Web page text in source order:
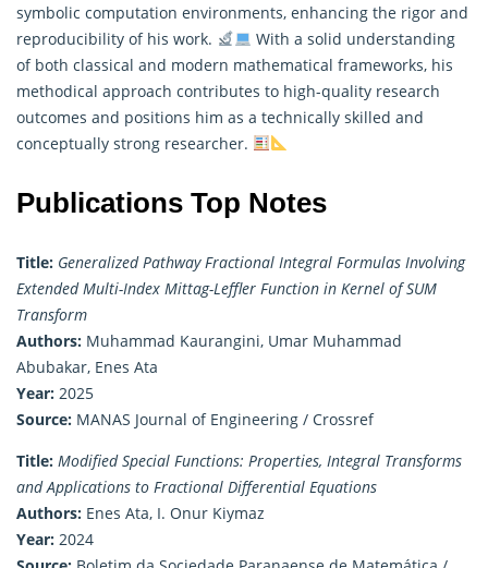
symbolic computation environments, enhancing the rigor and
reproducibility of his work.
With a solid understanding
of both classical and modern mathematical frameworks, his
methodical approach contributes to high-quality research
outcomes and positions him as a technically skilled and
conceptually strong researcher.
Publications Top Notes
Title: Generalized Pathway Fractional Integral Formulas Involving
Extended Multi-Index Mittag-Leffler Function in Kernel of SUM
Transform
Authors: Muhammad Kaurangini, Umar Muhammad
Abubakar, Enes Ata
Year: 2025
Source: MANAS Journal of Engineering / Crossref
Title: Modified Special Functions: Properties, Integral Transforms
and Applications to Fractional Differential Equations
Authors: Enes Ata, I. Onur Kiymaz
Year: 2024